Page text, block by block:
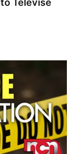
Televise